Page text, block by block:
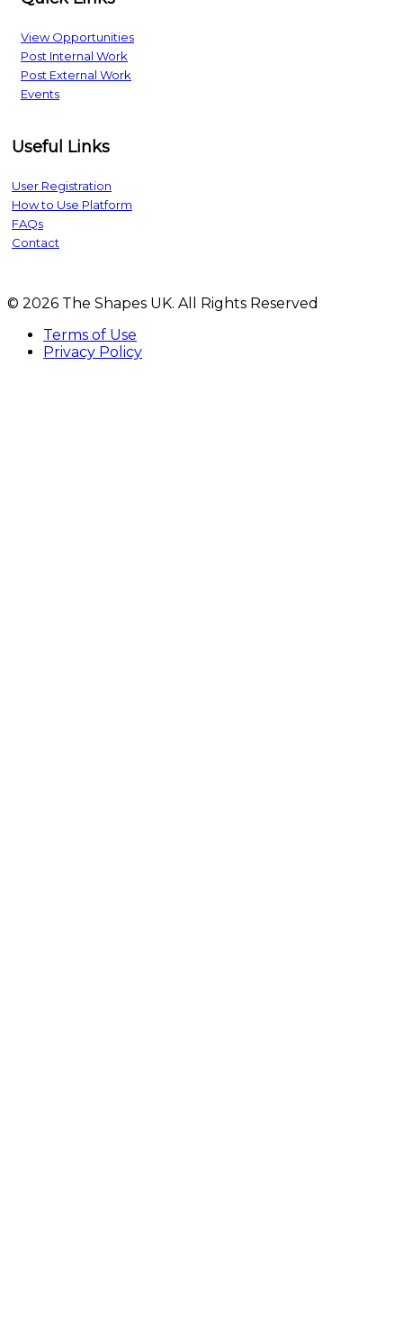
View Opportunities
Post Internal Work
Post External Work
Events
Useful Links
User Registration
How to Use Platform
FAQs
Contact
© 2026 The Shapes UK. All Rights Reserved
Terms of Use
Privacy Policy